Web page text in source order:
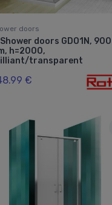
doors
Shower doors GDO1N, 900
h=2000,
transparent
€